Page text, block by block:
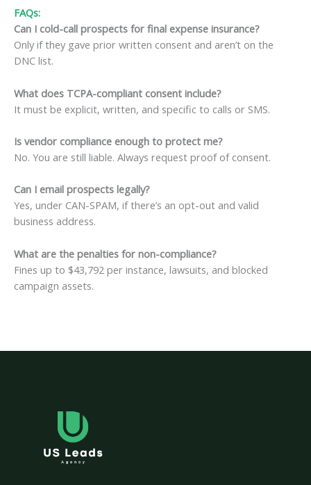
FAQs:
Can I cold-call prospects for final expense insurance?
Only if they gave prior written consent and aren’t on the
DNC list.
What does TCPA-compliant consent include?
It must be explicit, written, and specific to calls or SMS.
Is vendor compliance enough to protect me?
No. You are still liable. Always request proof of consent.
Can I email prospects legally?
Yes, under CAN-SPAM, if there’s an opt-out and valid
business address.
What are the penalties for non-compliance?
Fines up to $43,792 per instance, lawsuits, and blocked
campaign assets.